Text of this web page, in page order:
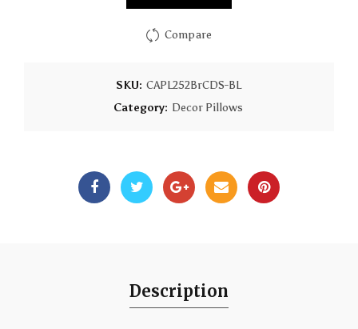
Compare
SKU: CAPL252BrCDS-BL
Category: Decor Pillows
Description